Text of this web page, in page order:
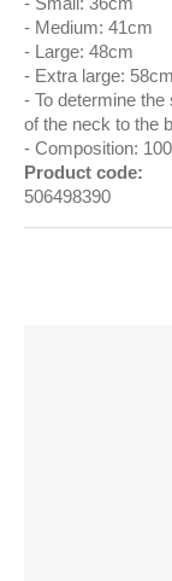
Medium: 41cm
Large: 48cm
Extra large: 58cm
To determine
of the neck to the
Composition:
Product code:
506498390